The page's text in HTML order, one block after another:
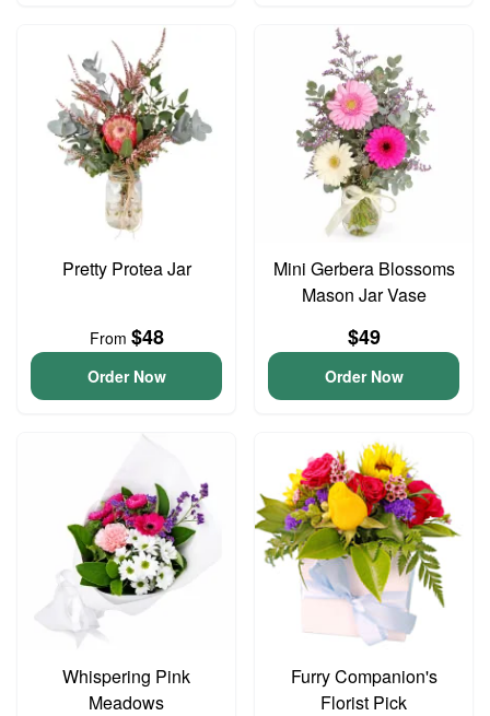
Pretty Protea Jar
From $48
Order Now
Mini Gerbera Blossoms
Mason Jar Vase
$49
Order Now
Whispering Pink
Meadows
Furry Companion's
Florist Pick